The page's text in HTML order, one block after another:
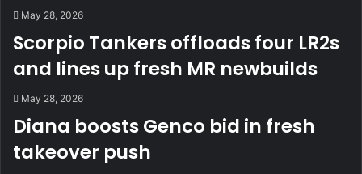
May 28, 2026
Scorpio Tankers offloads four LR2s
and lines up fresh MR newbuilds
May 28, 2026
Diana boosts Genco bid in fresh
takeover push